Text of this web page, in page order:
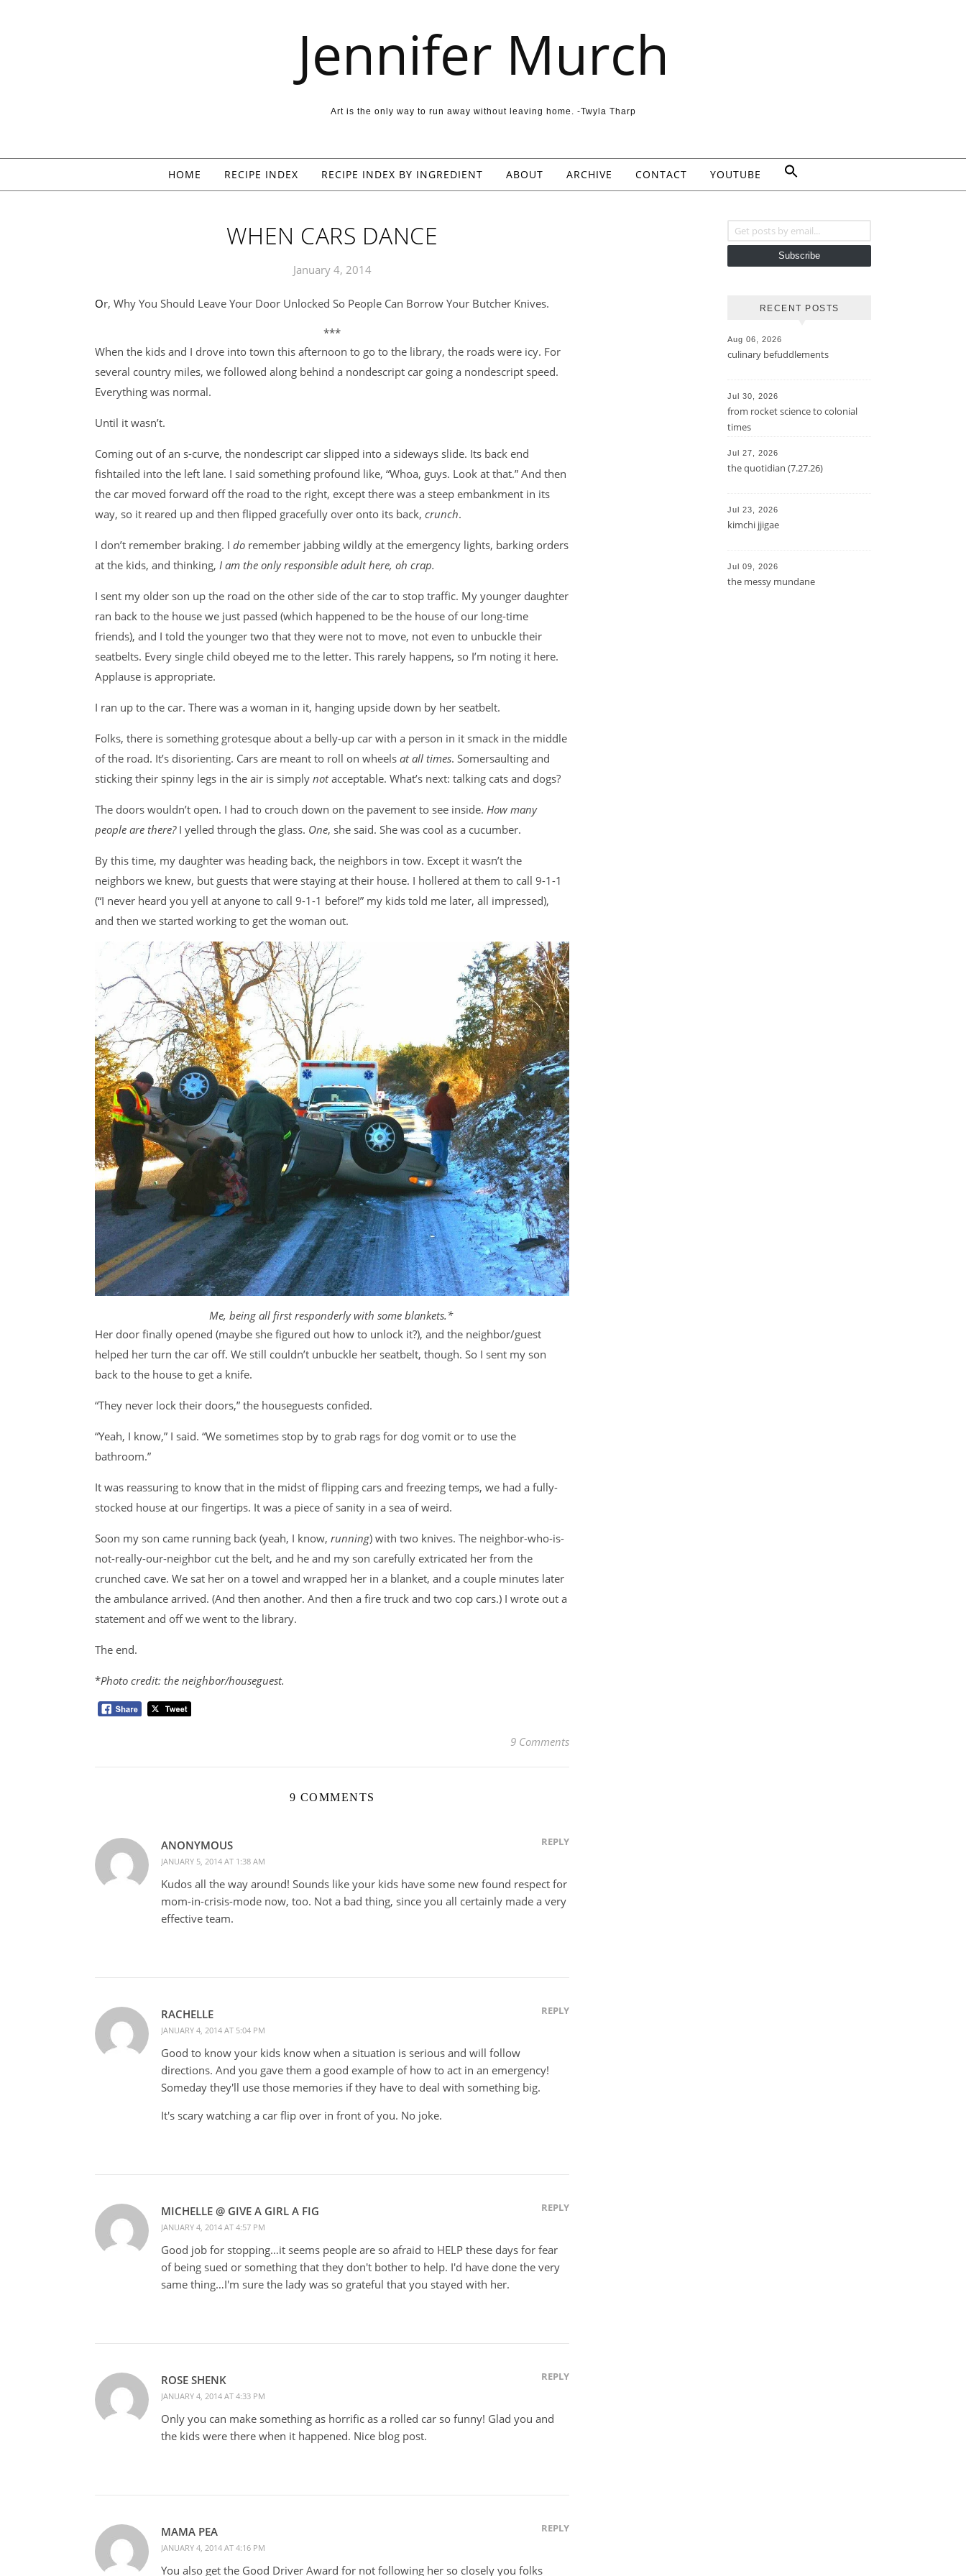
Jennifer Murch
Art is the only way to run away without leaving home. -Twyla Tharp
HOME RECIPE INDEX RECIPE INDEX BY INGREDIENT ABOUT ARCHIVE CONTACT YOUTUBE
WHEN CARS DANCE
January 4, 2014
Or, Why You Should Leave Your Door Unlocked So People Can Borrow Your Butcher Knives.
***
When the kids and I drove into town this afternoon to go to the library, the roads were icy. For
several country miles, we followed along behind a nondescript car going a nondescript speed.
Everything was normal.
Until it wasn’t.
Coming out of an s-curve, the nondescript car slipped into a sideways slide. Its back end
fishtailed into the left lane. I said something profound like, “Whoa, guys. Look at that.” And then
the car moved forward off the road to the right, except there was a steep embankment in its
way, so it reared up and then flipped gracefully over onto its back, crunch.
I don’t remember braking. I do remember jabbing wildly at the emergency lights, barking orders
at the kids, and thinking, I am the only responsible adult here, oh crap.
I sent my older son up the road on the other side of the car to stop traffic. My younger daughter
ran back to the house we just passed (which happened to be the house of our long-time
friends), and I told the younger two that they were not to move, not even to unbuckle their
seatbelts. Every single child obeyed me to the letter. This rarely happens, so I’m noting it here.
Applause is appropriate.
I ran up to the car. There was a woman in it, hanging upside down by her seatbelt.
Folks, there is something grotesque about a belly-up car with a person in it smack in the middle
of the road. It’s disorienting. Cars are meant to roll on wheels at all times. Somersaulting and
sticking their spinny legs in the air is simply notacceptable. What’s next: talking cats and dogs?
The doors wouldn’t open. I had to crouch down on the pavement to see inside. How many
people are there?I yelled through the glass. One, she said. She was cool as a cucumber.
By this time, my daughter was heading back, the neighbors in tow. Except it wasn’t the
neighbors we knew, but guests that were staying at their house. I hollered at them to call 9-1-1
(“I never heard you yell at anyone to call 9-1-1 before!” my kids told me later, all impressed),
and then we started working to get the woman out.
Me, being all first responderly with some blankets.*
Her door finally opened (maybe she figured out how to unlock it?), and the neighbor/guest
helped her turn the car off. We still couldn’t unbuckle her seatbelt, though. So I sent my son
back to the house to get a knife.
“They never lock their doors,” the houseguests confided.
“Yeah, I know,” I said. “We sometimes stop by to grab rags for dog vomit or to use the
bathroom.”
It was reassuring to know that in the midst of flipping cars and freezing temps, we had a fully-
stocked house at our fingertips. It was a piece of sanity in a sea of weird.
Soon my son came running back (yeah, I know, running) with two knives. The neighbor-who-is-
not-really-our-neighbor cut the belt, and he and my son carefully extricated her from the
crunched cave. We sat her on a towel and wrapped her in a blanket, and a couple minutes later
the ambulance arrived. (And then another. And then a fire truck and two cop cars.) I wrote out a
statement and off we went to the library.
The end.
*Photo credit: the neighbor/houseguest.
9 Comments
9 COMMENTS
ANONYMOUS
JANUARY 5, 2014 AT 1:38 AM
REPLY
Kudos all the way around! Sounds like your kids have some new found respect for
mom-in-crisis-mode now, too. Not a bad thing, since you all certainly made a very
effective team.
RACHELLE
JANUARY 4, 2014 AT 5:04 PM
REPLY
Good to know your kids know when a situation is serious and will follow
directions. And you gave them a good example of how to act in an emergency!
Someday they'll use those memories if they have to deal with something big.
It's scary watching a car flip over in front of you. No joke.
MICHELLE @ GIVE A GIRL A FIG
JANUARY 4, 2014 AT 4:57 PM
REPLY
Good job for stopping…it seems people are so afraid to HELP these days for fear
of being sued or something that they don't bother to help. I'd have done the very
same thing…I'm sure the lady was so grateful that you stayed with her.
ROSE SHENK
JANUARY 4, 2014 AT 4:33 PM
REPLY
Only you can make something as horrific as a rolled car so funny! Glad you and
the kids were there when it happened. Nice blog post.
MAMA PEA
JANUARY 4, 2014 AT 4:16 PM
REPLY
You also get the Good Driver Award for not following her so closely you folks
Subscribe
RECENT POSTS
Aug 06, 2026
culinary befuddlements
Jul 30, 2026
from rocket science to colonial
times
Jul 27, 2026
the quotidian (7.27.26)
Jul 23, 2026
kimchi jjigae
Jul 09, 2026
the messy mundane